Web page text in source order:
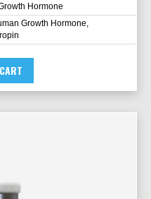
Hormone
Growth Hormone,